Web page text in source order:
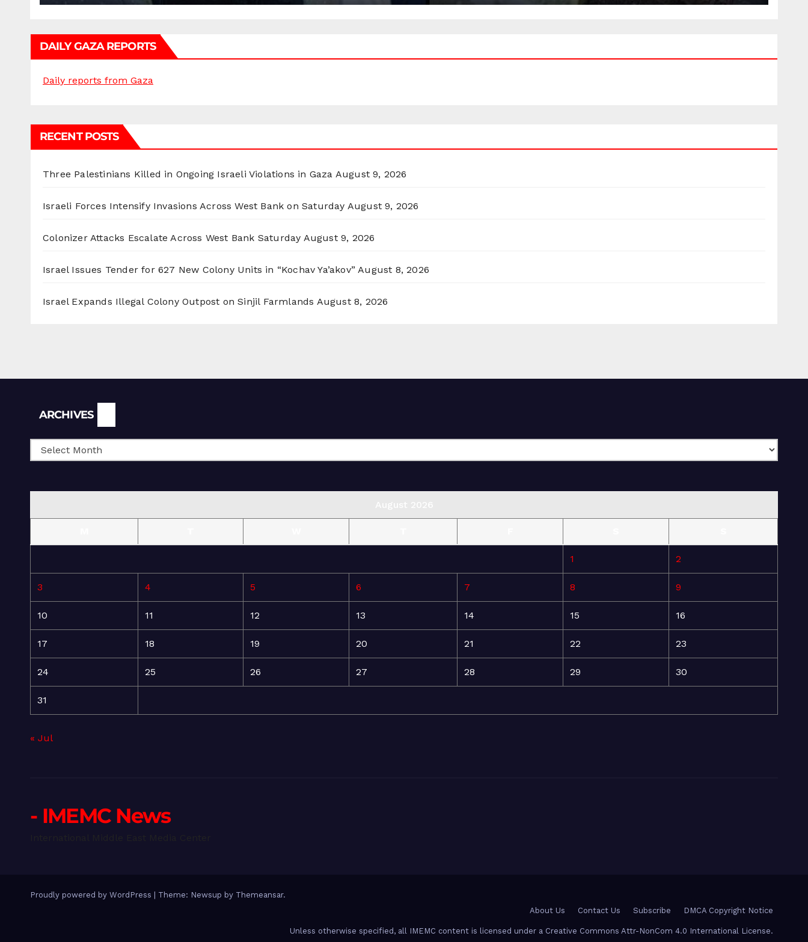
DAILY GAZA REPORTS
Daily reports from Gaza
RECENT POSTS
Three Palestinians Killed in Ongoing Israeli Violations in Gaza August 9, 2026
Israeli Forces Intensify Invasions Across West Bank on Saturday August 9, 2026
Colonizer Attacks Escalate Across West Bank Saturday August 9, 2026
Israel Issues Tender for 627 New Colony Units in “Kochav Ya’akov” August 8, 2026
Israel Expands Illegal Colony Outpost on Sinjil Farmlands August 8, 2026
ARCHIVES
1 2
3 4 5 6 7 8 9
10 11 12 13 14 15 16
17 18 19 20 21 22 23
24 25 26 27 28 29 30
31
« Jul
- IMEMC News
Proudly powered by WordPress Theme: Newsup by Themeansar.
About Us
Contact Us Subscribe DMCA Copyright Notice
Unless otherwise specified, all IMEMC content is licensed under a Creative Commons Attr-NonCom 4.0 International License.